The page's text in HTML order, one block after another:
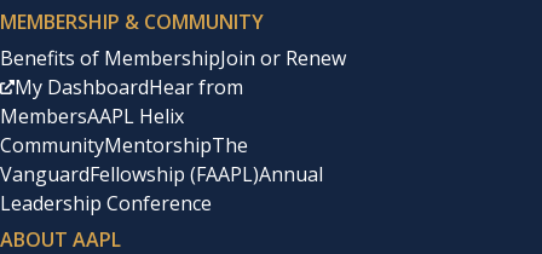
MEMBERSHIP & COMMUNITY
Benefits of MembershipJoin or Renew
My DashboardHear from
MembersAAPL Helix
CommunityMentorshipThe
VanguardFellowship (FAAPL)Annual
Leadership Conference
ABOUT AAPL